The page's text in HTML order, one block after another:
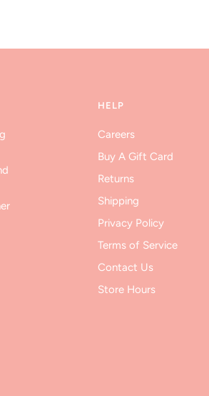
HELP
Careers
Buy A Gift Card
Returns
Shipping
Privacy Policy
Terms of Service
Contact Us
Store Hours